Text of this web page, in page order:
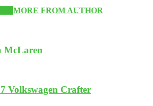
MORE FROM AUTHOR
McLaren
Volkswagen Crafter